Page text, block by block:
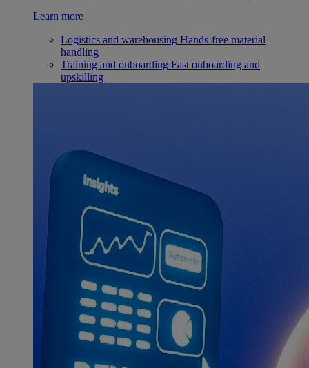
Learn more
Logistics and warehousing Hands-free material
handling
Training and onboarding Fast onboarding and
upskilling